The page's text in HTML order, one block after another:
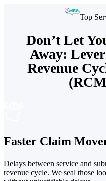
Top
Don’t Let
Away:
Revenue
Faster Claim
Delays between service and
revenue cycle. We seal those